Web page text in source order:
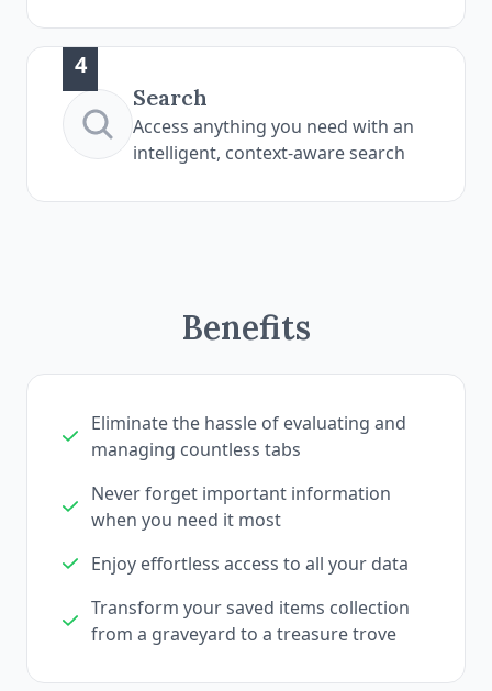
Search
Access anything you need with an
intelligent, context-aware search
4
Benefits
Eliminate the hassle of evaluating and
managing countless tabs
Never forget important information
when you need it most
Enjoy effortless access to all your data
Transform your saved items collection
from a graveyard to a treasure trove